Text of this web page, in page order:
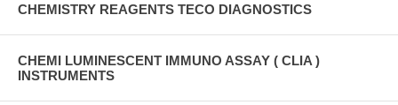
CHEMISTRY REAGENTS TECO DIAGNOSTICS
CHEMI LUMINESCENT IMMUNO ASSAY ( CLIA )
INSTRUMENTS